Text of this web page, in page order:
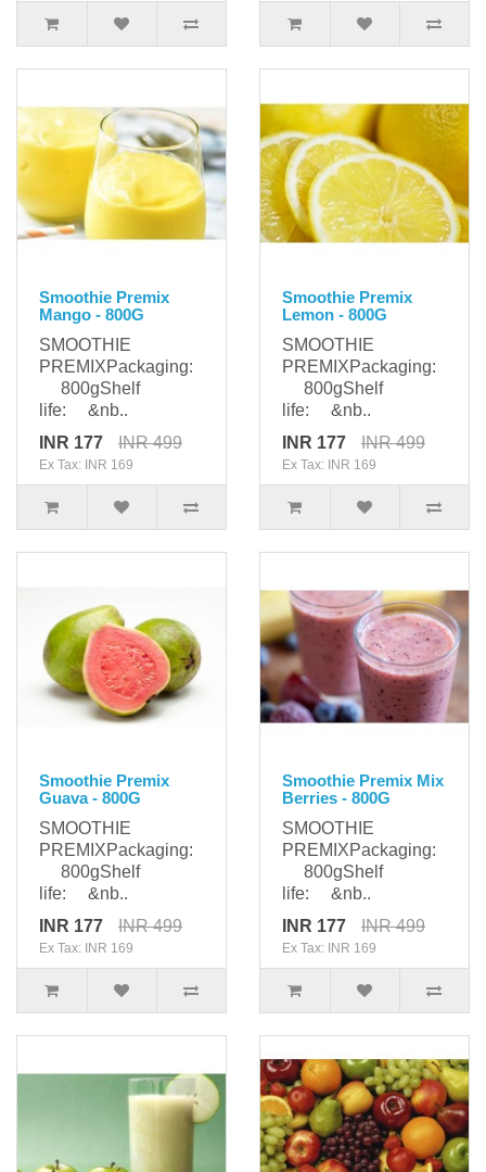
Smoothie Premix
Mango - 800G
SMOOTHIE
PREMIXPackaging:
800gShelf
life: &nb..
INR 177
INR 499
Ex Tax: INR 169
Smoothie Premix
Lemon - 800G
SMOOTHIE
PREMIXPackaging:
800gShelf
life: &nb..
INR 177
INR 499
Ex Tax: INR 169
Smoothie Premix
Guava - 800G
SMOOTHIE
PREMIXPackaging:
800gShelf
life: &nb..
INR 177
INR 499
Ex Tax: INR 169
Smoothie Premix Mix
Berries - 800G
SMOOTHIE
PREMIXPackaging:
800gShelf
life: &nb..
INR 177
INR 499
Ex Tax: INR 169